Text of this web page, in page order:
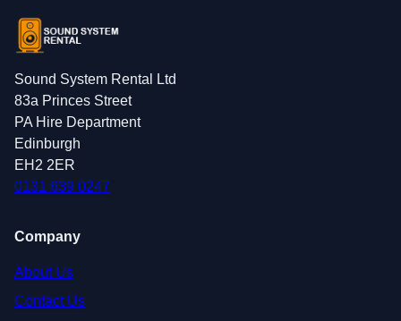
Sound System Rental Ltd
83a Princes Street
PA Hire Department
Edinburgh
EH2 2ER
0131 639 0247
Company
About Us
Contact Us